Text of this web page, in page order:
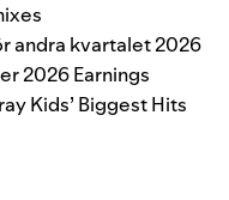
andra kvartalet 2026
2026 Earnings
Kids’ Biggest Hits